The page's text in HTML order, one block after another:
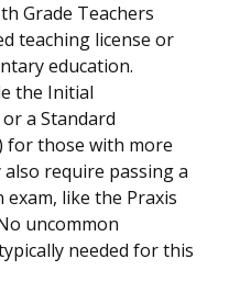
Grade Teachers
teaching license or
education.
the Initial
a Standard
for those with more
also require passing a
like the Praxis
uncommon
needed for this